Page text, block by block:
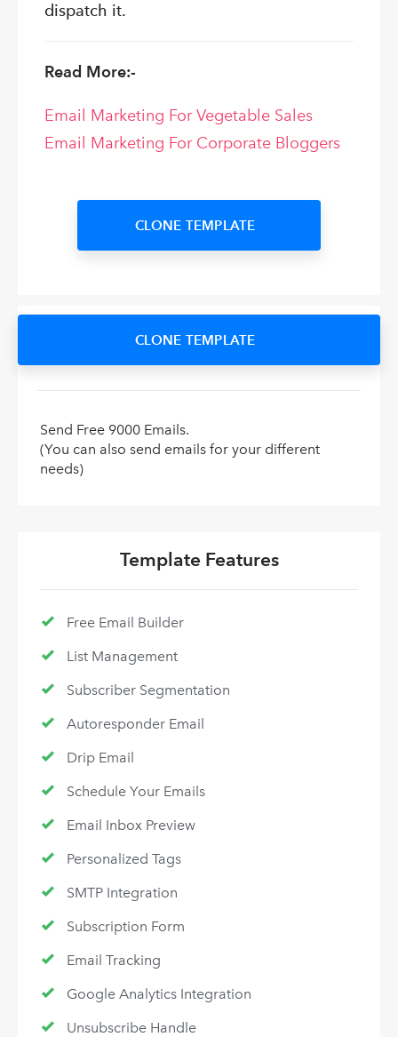
dispatch it.
Read More:-
Email Marketing For Vegetable Sales
Email Marketing For Corporate Bloggers
CLONE TEMPLATE
CLONE TEMPLATE
Send Free 9000 Emails.
(You can also send emails for your different
needs)
Template Features
Free Email Builder
List Management
Subscriber Segmentation
Autoresponder Email
Drip Email
Schedule Your Emails
Email Inbox Preview
Personalized Tags
SMTP Integration
Subscription Form
Email Tracking
Google Analytics Integration
Unsubscribe Handle